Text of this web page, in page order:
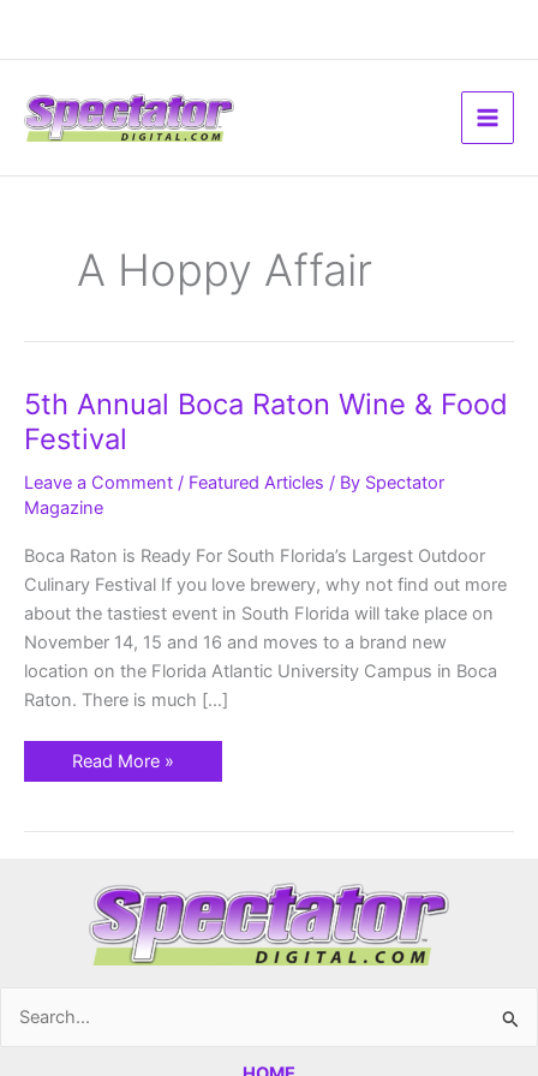
A Hoppy Affair
5th Annual Boca Raton Wine & Food
Festival
Leave a Comment / Featured Articles / By Spectator
Magazine
Boca Raton is Ready For South Florida’s Largest Outdoor
Culinary Festival If you love brewery, why not find out more
about the tastiest event in South Florida will take place on
November 14, 15 and 16 and moves to a brand new
location on the Florida Atlantic University Campus in Boca
Raton. There is much […]
5th
Annual
Boca
Raton
&
Food
Festival
Read More »
Search